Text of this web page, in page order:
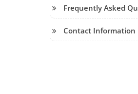
Frequently Asked
Contact Information